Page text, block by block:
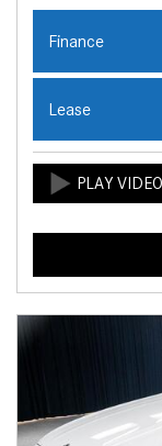
Finance
Lease